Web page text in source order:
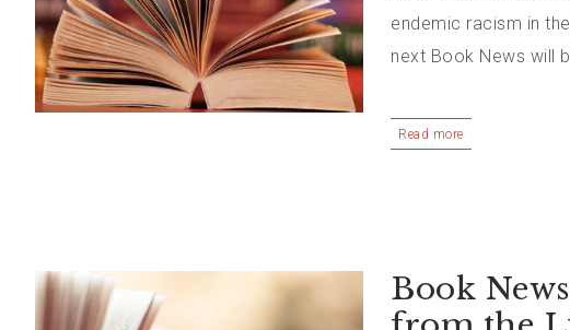
endemic racism in
next Book News will
Read more
Book